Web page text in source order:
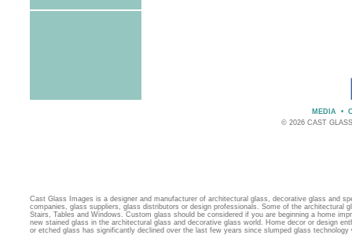
Cast Glass Images is a designer and manufacturer of architectural glass, decorative glass and
companies, glass suppliers, glass distributors or design professionals. Some of the
Stairs, Tables and Windows. Custom glass should be considered if you are beginning a home
new stained glass in the architectural glass and decorative glass world. Home decor or design
or etched glass has significantly declined over the last few years since slumped glass technology
MEDIA •
© 2026 CAST